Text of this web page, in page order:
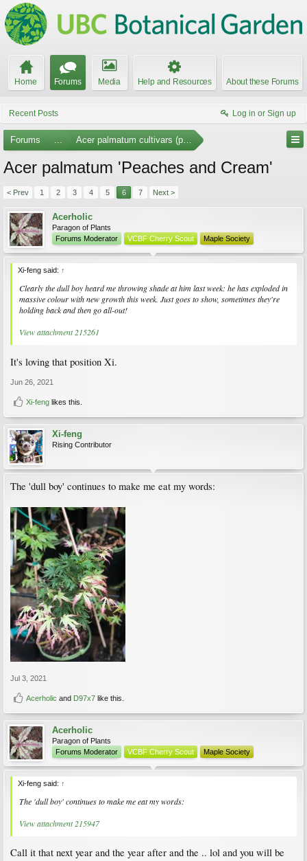
Home Forums Media Help and Resources About these Forums
Recent Posts Log in or Sign up
Forums ... Acer palmatum cultivars (photos)
Acer palmatum 'Peaches and Cream'
< Prev 1 2 3 4 5 6 7 Next >
Acerholic
Paragon of Plants
Forums Moderator
VCBF Cherry Scout Maple Society
Xi-feng said: ↑
Clearly the dull boy heard me throwing shade at him last week: he has exploded in
massivecolour with new growth this week. Just goes to show, sometimes they're
holding back and then go all-out!
View attachment 215261
It's loving that position Xi.
Jun 26, 2021
Xi-feng likes this.
Xi-feng
Rising Contributor
The 'dull boy' continues to make me eat my words:
Jul 3, 2021
Acerholic and D97x7 like this.
Acerholic
Paragon of Plants
Forums Moderator
VCBF Cherry Scout Maple Society
Xi-feng said: ↑
The 'dull boy' continues to make me eat my words:
View attachment 215947
Call it that next year and the year after and the .. lol and you will be